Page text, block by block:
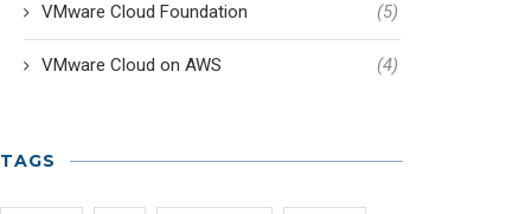
VMware Cloud Foundation (5)
VMware Cloud on AWS (4)
TAGS